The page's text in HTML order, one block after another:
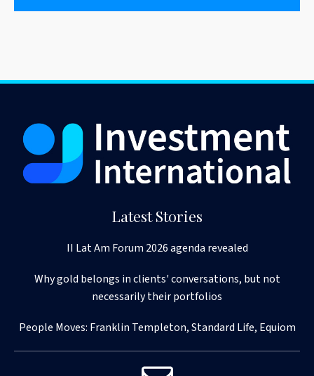
Latest Stories
II Lat Am Forum 2026 agenda revealed
Why gold belongs in clients' conversations, but not
necessarily their portfolios
People Moves: Franklin Templeton, Standard Life, Equiom